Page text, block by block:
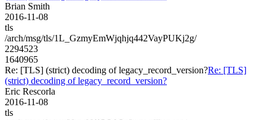
Brian Smith
2016-11-08
tls
/arch/msg/tls/1L_GzmyEmWjqhjq442VayPUKj2g/
2294523
1640965
Re: [TLS] (strict) decoding of legacy_record_version?Re: [TLS]
(strict) decoding of legacy_record_version?
Eric Rescorla
2016-11-08
tls